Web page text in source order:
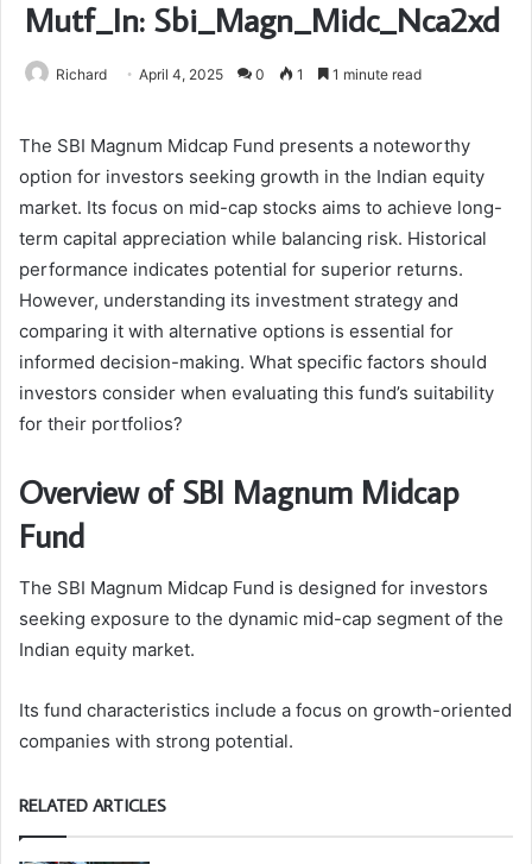
Mutf_In: Sbi_Magn_Midc_Nca2xd
Richard April 4, 2025 0 1 1 minute read
The SBI Magnum Midcap Fund presents a noteworthy
option for investors seeking growth in the Indian equity
market. Its focus on mid-cap stocks aims to achieve long-
term capital appreciation while balancing risk. Historical
performance indicates potential for superior returns.
However, understanding its investment strategy and
comparing it with alternative options is essential for
informed decision-making. What specific factors should
investors consider when evaluating this fund’s suitability
for their portfolios?
Overview of SBI Magnum Midcap
Fund
The SBI Magnum Midcap Fund is designed for investors
seeking exposure to the dynamic mid-cap segment of the
Indian equity market.
Its fund characteristics include a focus on growth-oriented
companies with strong potential.
RELATED ARTICLES